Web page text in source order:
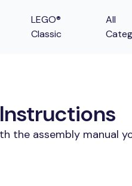
LEGO®
Classic
All
the assembly manual